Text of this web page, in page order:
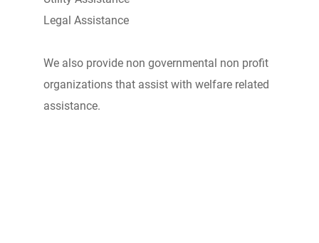
Legal Assistance
We also provide non governmental non profit
organizations that assist with welfare related
assistance.